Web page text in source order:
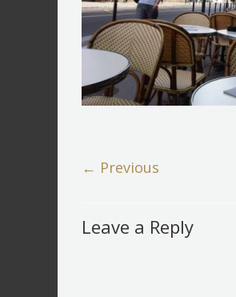
← Previous
Leave a Reply